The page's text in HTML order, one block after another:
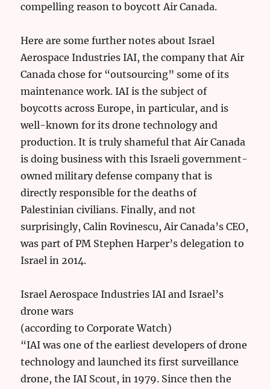
compelling reason to boycott Air Canada.
Here are some further notes about Israel
Aerospace Industries IAI, the company that Air
Canada chose for “outsourcing” some of its
maintenance work. IAI is the subject of
boycotts across Europe, in particular, and is
well-known for its drone technology and
production. It is truly shameful that Air Canada
is doing business with this Israeli government-
owned military defense company that is
directly responsible for the deaths of
Palestinian civilians. Finally, and not
surprisingly, Calin Rovinescu, Air Canada’s CEO,
was part of PM Stephen Harper’s delegation to
Israel in 2014.
Israel Aerospace Industries IAI and Israel’s
drone wars
(according to Corporate Watch)
“IAI was one of the earliest developers of drone
technology and launched its first surveillance
drone, the IAI Scout, in 1979. Since then the